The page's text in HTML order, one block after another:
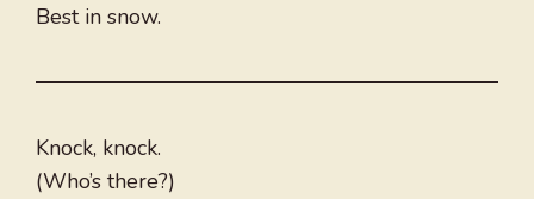
Best in snow.
Knock, knock.
(Who’s there?)